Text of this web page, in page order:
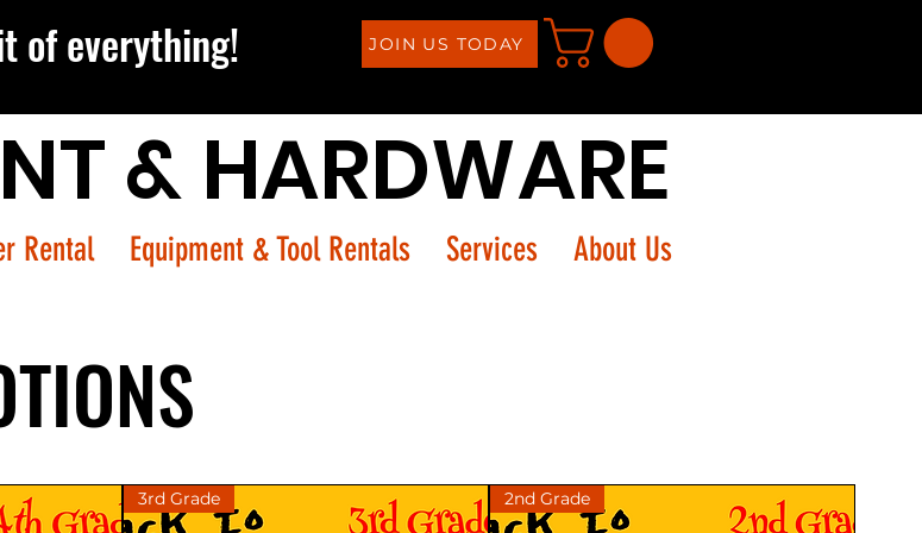
of everything! JOIN US TODAY
& HARDWARE
Rental Equipment & Tool Rentals Services About Us
3rd Grade 2nd Grade